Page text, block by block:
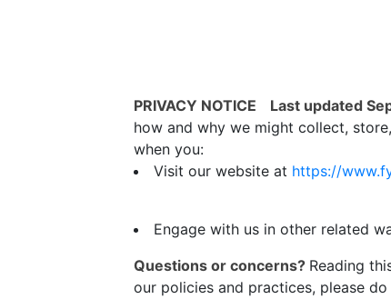
PRIVACY NOTICE Last updated
how and why we might collect,
when you:
Visit our website at https://
Engage with us in other related
Questions or concerns? Reading
our policies and practices, please